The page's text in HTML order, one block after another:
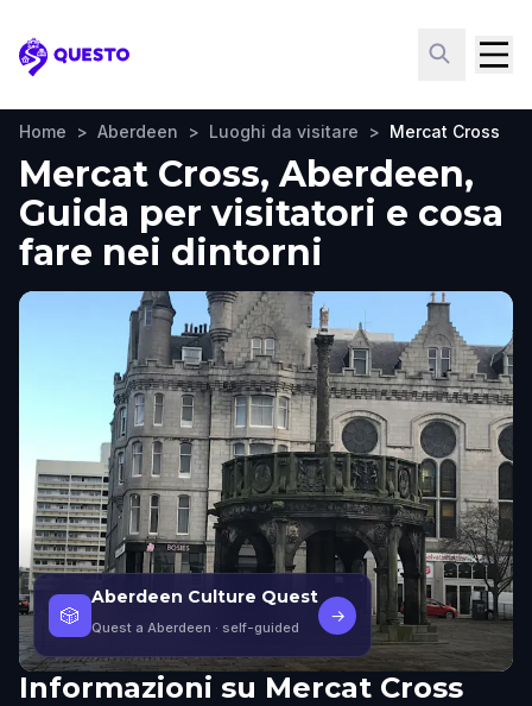
Questo
Home > Aberdeen > Luoghi da visitare > Mercat Cross
Mercat Cross, Aberdeen,
Guida per visitatori e cosa
fare nei dintorni
🎲
Aberdeen Culture Quest
Quest a Aberdeen · self-guided
→
Informazioni su Mercat Cross